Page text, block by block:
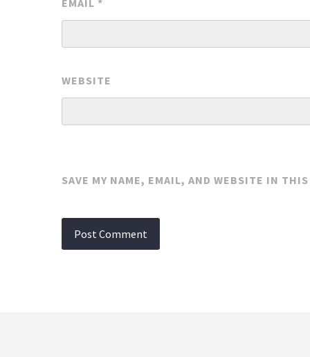
EMAIL *
WEBSITE
SAVE MY NAME, EMAIL, AND WEBSITE IN